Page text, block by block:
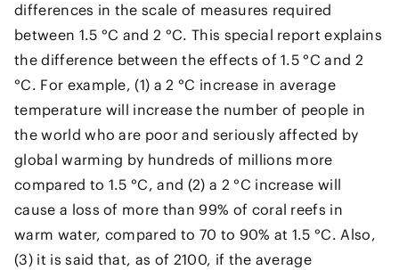
differences in the scale of measures required
between 1.5 °C and 2 °C. This special report explains
the difference between the effects of 1.5 °C and 2
°C. For example, (1) a 2 °C increase in average
temperature will increase the number of people in
the world who are poor and seriously affected by
global warming by hundreds of millions more
compared to 1.5 °C, and (2) a 2 °C increase will
cause a loss of more than 99% of coral reefs in
warm water, compared to 70 to 90% at 1.5 °C. Also,
(3) it is said that, as of 2100, if the average